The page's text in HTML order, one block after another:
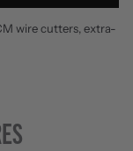
wire cutters, extra-